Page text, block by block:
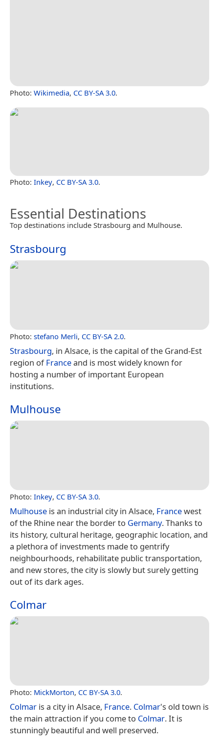
Photo: Wikimedia, CC BY-SA 3.0.
Photo: Inkey, CC BY-SA 3.0.
Essential Destinations
Top destinations include Strasbourg and Mulhouse.
Strasbourg
Photo: stefano Merli, CC BY-SA 2.0.
Strasbourg, in Alsace, is the capital of the Grand-Est
region ofFranceand is most widely known for
hosting a number of important European
institutions.
Mulhouse
Photo: Inkey, CC BY-SA 3.0.
Mulhouse is an industrial city in Alsace, Francewest
of the Rhine near the border to Germany. Thanks to
its history, cultural heritage, geographic location, and
a plethora of investments made to gentrify
neighbourhoods, rehabilitate public transportation,
and new stores, the city is slowly but surely getting
out of its dark ages.
Colmar
Photo: MickMorton, CC BY-SA 3.0.
Colmar is a city in Alsace, France. Colmar's old town is
the main attraction if you come to Colmar. It is
stunningly beautiful and well preserved.